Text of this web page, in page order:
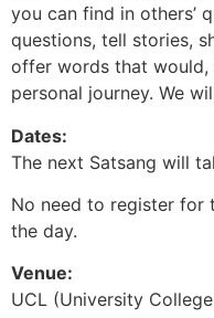
you can find in others’
questions, tell stories,
offer words that would,
personal journey. We
Dates:
The next Satsang will
No need to register for
the day.
Venue:
UCL (University